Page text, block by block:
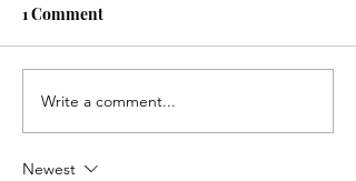
It’s Necessary…
1 Comment
Write a comment...
Newest